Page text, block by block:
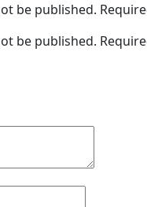
be published.
be published.